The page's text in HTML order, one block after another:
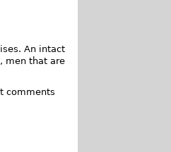
An intact
men that are
comments